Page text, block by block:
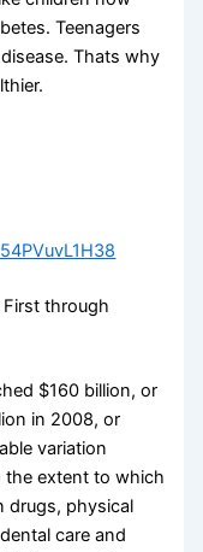
Teenagers
Thats why
First through
$160 billion, or
in 2008, or
variation
the extent to which
drugs, physical
care and